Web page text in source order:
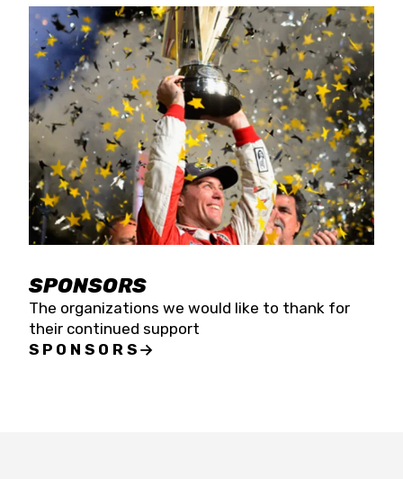
SPONSORS
The organizations we would like to thank for
their continued support
SPONSORS